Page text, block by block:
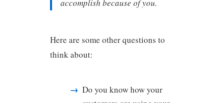
accomplish because of you.
Here are some other questions to
think about:
Do you know how your